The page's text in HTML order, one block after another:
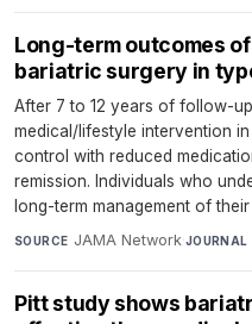
Long-term outcomes
bariatric surgery in
After 7 to 12 years of follow-
medical/lifestyle intervention
control with reduced
remission. Individuals who
long-term management of
SOURCE JAMA Network·JOURNAL
Pitt study shows